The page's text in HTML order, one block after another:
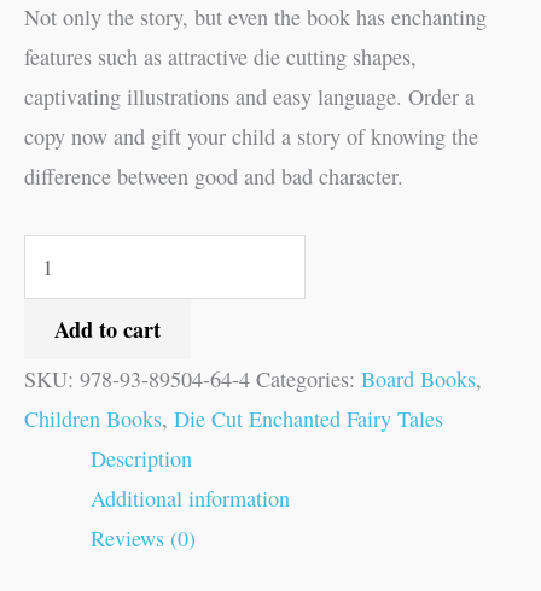
Not only the story, but even the book has enchanting
features such as attractive die cutting shapes,
captivating illustrations and easy language. Order a
copy now and gift your child a story of knowing the
difference between good and bad character.
Add to cart
SKU: 978-93-89504-64-4 Categories: Board Books,
Children Books, Die Cut Enchanted Fairy Tales
Description
Additional information
Reviews (0)